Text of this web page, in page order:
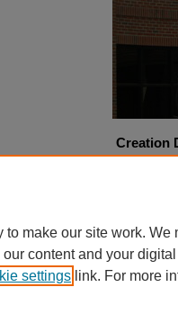
Creation
1-6-2006
make our site work.
content and your
settings link. For more